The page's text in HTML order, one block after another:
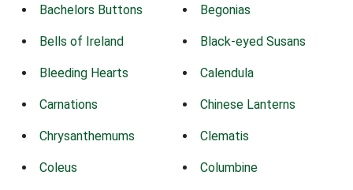
Bachelors Buttons Begonias
Bells of Ireland Black-eyed Susans
Bleeding Hearts Calendula
Carnations Chinese Lanterns
Chrysanthemums Clematis
Coleus Columbine